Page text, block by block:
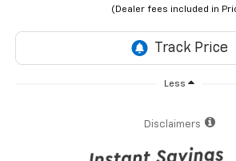
Less
Disclaimers